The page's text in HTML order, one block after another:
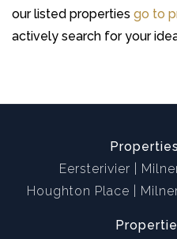
our listed properties go to
actively search for your
Eersterivier
Houghton Place